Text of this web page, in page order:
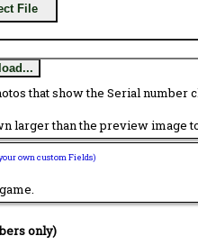
File
that show the Serial number
larger than the preview image
own custom Fields)
only)